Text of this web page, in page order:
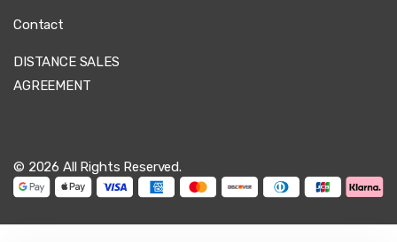
Contact
DISTANCE SALES
AGREEMENT
© 2026 All Rights Reserved.